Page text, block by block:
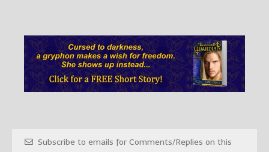
Subscribe to emails for Comments/Replies on this